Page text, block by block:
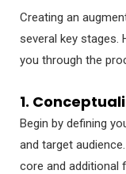
Creating an
several key stages.
you through the
1.
Begin by defining
and target
core and additional